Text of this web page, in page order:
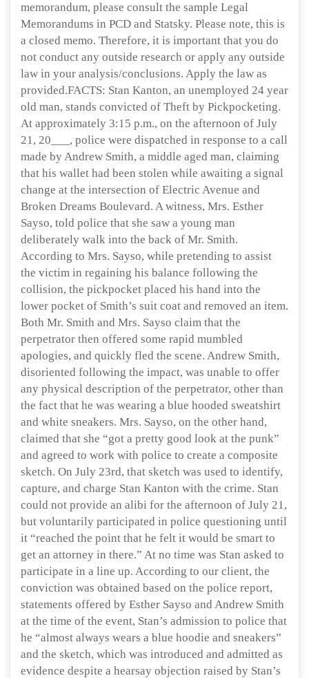
memorandum, please consult the sample Legal
Memorandums in PCD and Statsky. Please note, this is
a closed memo. Therefore, it is important that you do
not conduct any outside research or apply any outside
law in your analysis/conclusions. Apply the law as
provided.FACTS: Stan Kanton, an unemployed 24 year
old man, stands convicted of Theft by Pickpocketing.
At approximately 3:15 p.m., on the afternoon of July
21, 20___, police were dispatched in response to a call
made by Andrew Smith, a middle aged man, claiming
that his wallet had been stolen while awaiting a signal
change at the intersection of Electric Avenue and
Broken Dreams Boulevard. A witness, Mrs. Esther
Sayso, told police that she saw a young man
deliberately walk into the back of Mr. Smith.
According to Mrs. Sayso, while pretending to assist
the victim in regaining his balance following the
collision, the pickpocket placed his hand into the
lower pocket of Smith’s suit coat and removed an item.
Both Mr. Smith and Mrs. Sayso claim that the
perpetrator then offered some rapid mumbled
apologies, and quickly fled the scene. Andrew Smith,
disoriented following the impact, was unable to offer
any physical description of the perpetrator, other than
the fact that he was wearing a blue hooded sweatshirt
and white sneakers. Mrs. Sayso, on the other hand,
claimed that she “got a pretty good look at the punk”
and agreed to work with police to create a composite
sketch. On July 23rd, that sketch was used to identify,
capture, and charge Stan Kanton with the crime. Stan
could not provide an alibi for the afternoon of July 21,
but voluntarily participated in police questioning until
it “reached the point that he felt it would be smart to
get an attorney in there.” At no time was Stan asked to
participate in a line up. According to our client, the
conviction was obtained based on the police report,
statements offered by Esther Sayso and Andrew Smith
at the time of the event, Stan’s admission to police that
he “almost always wears a blue hoodie and sneakers”
and the sketch, which was introduced and admitted as
evidence despite a hearsay objection raised by Stan’s